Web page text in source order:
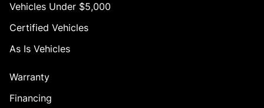
Vehicles Under $5,000
Certified Vehicles
As Is Vehicles
Warranty
Financing